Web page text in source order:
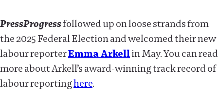
PressProgressfollowed up on loose strands from
the 2025 Federal Election and welcomed their new
labour reporterEmma Arkellin May. You can read
more about Arkell’s award-winning track record of
labour reportinghere.